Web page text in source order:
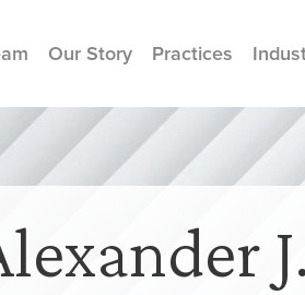
Our Story Practices